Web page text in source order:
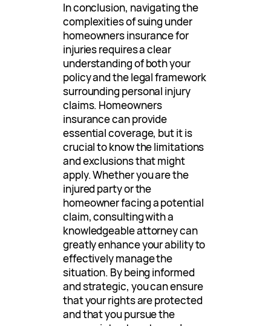
In conclusion, navigating the
complexities of suing under
homeowners insurance for
injuries requires a clear
understanding of both your
policy and the legal framework
surrounding personal injury
claims. Homeowners
insurance can provide
essential coverage, but it is
crucial to know the limitations
and exclusions that might
apply. Whether you are the
injured party or the
homeowner facing a potential
claim, consulting with a
knowledgeable attorney can
greatly enhance your ability to
effectively manage the
situation. By being informed
and strategic, you can ensure
that your rights are protected
and that you pursue the